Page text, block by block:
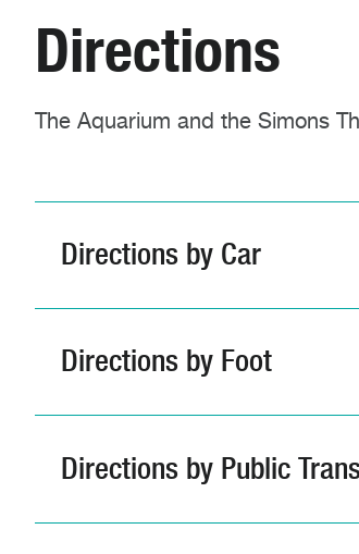
Directions
The Aquarium and the Simons
Directions by Car
Directions by Foot
Directions by Public